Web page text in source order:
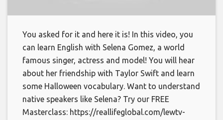
You asked for it and here it is! In this video, you
can learn English with Selena Gomez, a world
famous singer, actress and model! You will hear
about her friendship with Taylor Swift and learn
some Halloween vocabulary. Want to understand
native speakers like Selena? Try our FREE
Masterclass: https://reallifeglobal.com/lewtv-